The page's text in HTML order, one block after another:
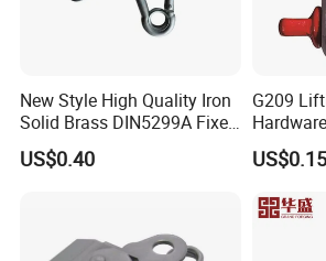
New Style High Quality Iron
Solid Brass DIN5299A Fixed
Tactical Spring Carabiner
Snap Hook with Eye
US$0.40
G209
Forged
Pin Bow